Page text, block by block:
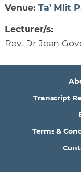
Venue: Ta’ Mlit
Lecturer/s:
Rev. Dr Jean
Transcript
Terms &